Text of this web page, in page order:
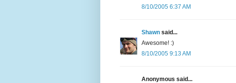
8/10/2005 6:37 AM
Shawn said...
Awesome! :)
8/10/2005 9:13 AM
Anonymous said...